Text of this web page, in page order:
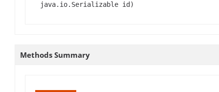
java.io.Serializable id)
Methods Summary